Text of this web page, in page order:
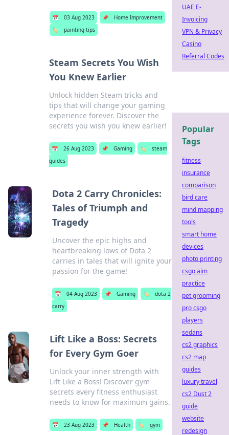
📅 03 Aug 2023 📌
Home Improvement
🏷️
painting tips
Steam Secrets You Wish
You Knew Earlier
Unlock hidden Steam tricks and
tips that will change your gaming
experience forever. Discover the
secrets you wish you knew earlier!
📅 26 Aug 2023 📌 Gaming 🏷️
steam
guides
Dota 2 Carry Chronicles:
Tales of Triumph and
Tragedy
Uncover the epic highs and
heartbreaking lows of Dota 2
carries in tales that will ignite your
passion for the game!
📅 04 Aug 2023 📌 Gaming 🏷️
dota 2
carry
Lift Like a Boss: Secrets
for Every Gym Goer
Unlock your inner strength with
Lift Like a Boss! Discover gym
secrets every fitness enthusiast
needs to know for maximum gains.
📅 23 Aug 2023 📌 Health 🏷️ gym
UAE E-
Invoicing
VPN & Privacy
Casino
Referral Codes
Popular
Tags
fitness
insurance
comparison
bird care
mind mapping
tools
smart home
devices
photo printing
csgo aim
practice
pet grooming
pro csgo
players
sedans
cs2 graphics
cs2 map
guides
luxury travel
cs2 Dust 2
guide
website
redesign